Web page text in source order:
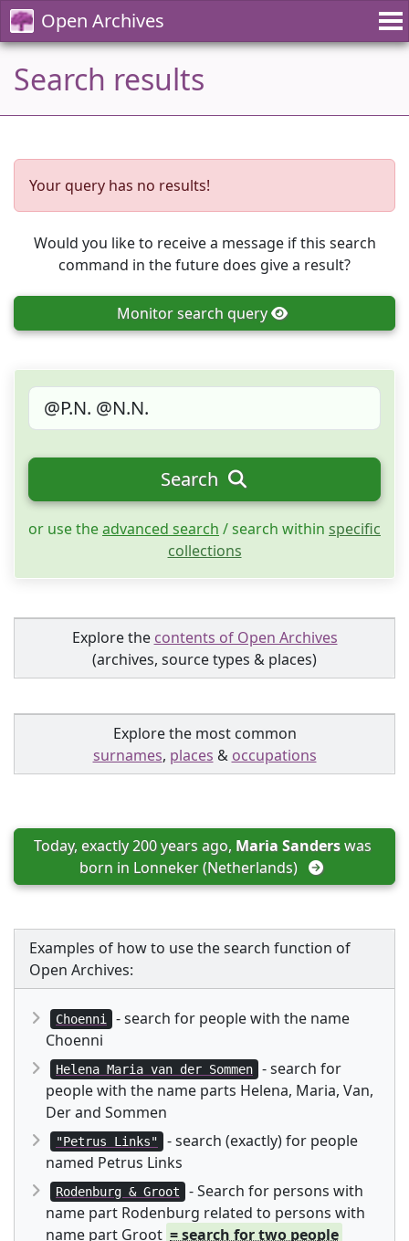
Open Archives
Search results
Your query has no results!
Would you like to receive a message if this search
command in the future does give a result?
Monitorsearch query
Search
or use theadvanced search / search within specific
collections
Explore the contents of Open Archives
(archives, source types & places)
Explore the most common
surnames, places & occupations
Today, exactly 200 years ago, Maria Sanders was
born in Lonneker (Netherlands)
Examples of how to use the search function of
Open Archives:
Choenni
- search for people with the name
Choenni
Helena Maria van der Sommen
- search for
people with the name parts Helena, Maria, Van,
Der and Sommen
"Petrus Links"
- search (exactly) for people
named Petrus Links
Rodenburg & Groot
- Search for persons with
name part Rodenburg related to persons with
name part Groot = search for two people